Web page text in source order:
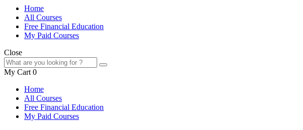
Home
All Courses
Free Financial Education
My Paid Courses
Close
My Cart 0
Home
All Courses
Free Financial Education
My Paid Courses